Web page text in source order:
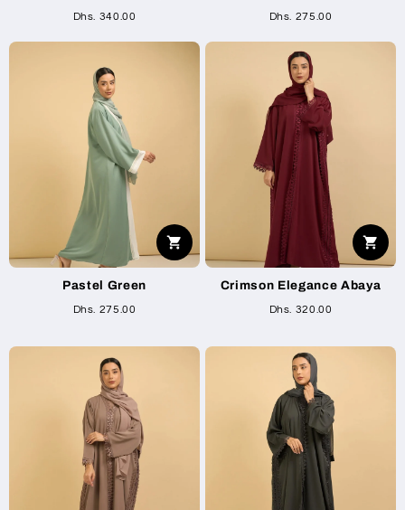
Dhs. 340.00 Dhs. 275.00
Pastel Green
Dhs. 275.00
Crimson Elegance Abaya
Dhs. 320.00